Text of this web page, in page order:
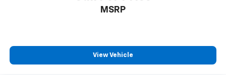
MSRP
View Vehicle